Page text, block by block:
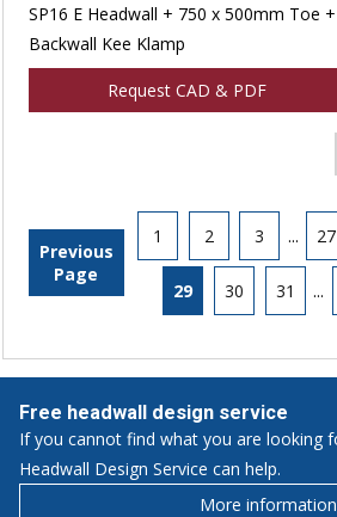
SP16 E Headwall + 750 x 500mm Toe
Backwall Kee Klamp
Request CAD & PDF
Previous
Page
1 2 3 ... 27
29 30 31 ...
Free headwall design service
If you cannot find what you are looking
Headwall Design Service can help.
More information